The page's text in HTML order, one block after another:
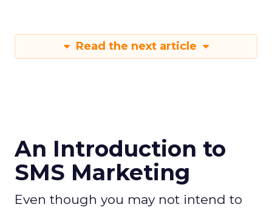
Read the next article
An Introduction to
SMS Marketing
Even though you may not intend to